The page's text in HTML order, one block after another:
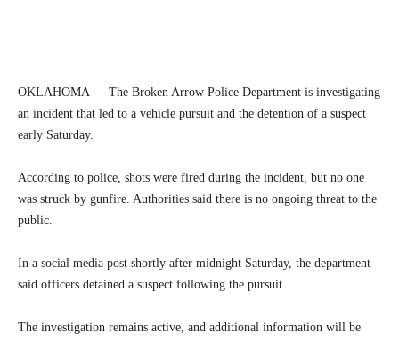
OKLAHOMA — The Broken Arrow Police Department is investigating
an incident that led to a vehicle pursuit and the detention of a suspect
early Saturday.
According to police, shots were fired during the incident, but no one
was struck by gunfire. Authorities said there is no ongoing threat to the
public.
In a social media post shortly after midnight Saturday, the department
said officers detained a suspect following the pursuit.
The investigation remains active, and additional information will be